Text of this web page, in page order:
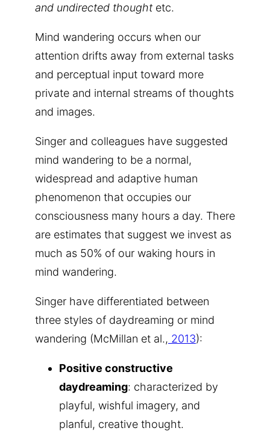
and undirected thought etc.
Mind wandering occurs when our
attention drifts away from external tasks
and perceptual input toward more
private and internal streams of thoughts
and images.
Singer and colleagues have suggested
mind wandering to be a normal,
widespread and adaptive human
phenomenon that occupies our
consciousness many hours a day. There
are estimates that suggest we invest as
much as 50% of our waking hours in
mind wandering.
Singer have differentiated between
three styles of daydreaming or mind
wandering (McMillan et al., 2013):
Positive constructive
daydreaming: characterized by
playful, wishful imagery, and
planful, creative thought.